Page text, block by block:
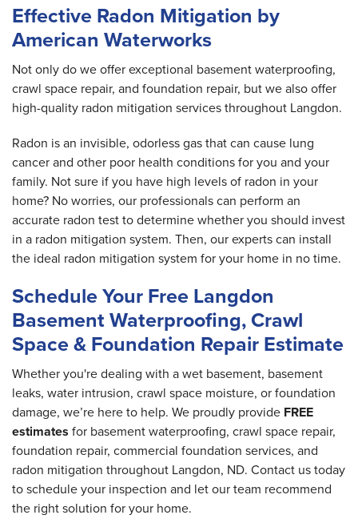
Effective Radon Mitigation by
American Waterworks
Not only do we offer exceptional basement waterproofing,
crawl space repair, and foundation repair, but we also offer
high-quality radon mitigation services throughout Langdon.
Radon is an invisible, odorless gas that can cause lung
cancer and other poor health conditions for you and your
family. Not sure if you have high levels of radon in your
home? No worries, our professionals can perform an
accurate radon test to determine whether you should invest
in a radon mitigation system. Then, our experts can install
the ideal radon mitigation system for your home in no time.
Schedule Your Free Langdon
Basement Waterproofing, Crawl
Space & Foundation Repair Estimate
Whether you're dealing with a wet basement, basement
leaks, water intrusion, crawl space moisture, or foundation
damage, we’re here to help. We proudly provide FREE
estimates for basement waterproofing, crawl space repair,
foundation repair, commercial foundation services, and
radon mitigation throughout Langdon, ND. Contact us today
to schedule your inspection and let our team recommend
the right solution for your home.